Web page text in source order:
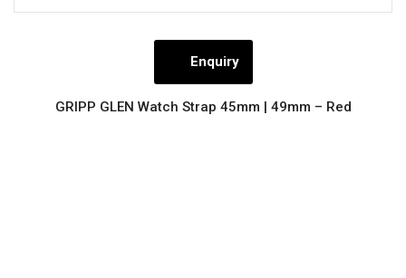
Enquiry
GRIPP GLEN Watch Strap 45mm | 49mm – Red